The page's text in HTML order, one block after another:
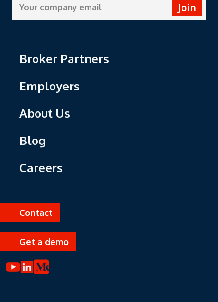
Join
Broker Partners
Employers
About Us
Blog
Careers
Contact
Get a demo